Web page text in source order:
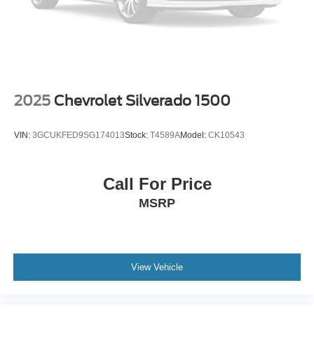
2025 Chevrolet Silverado 1500
VIN: 3GCUKFED9SG174013Stock: T4589AModel: CK10543
Call For Price
MSRP
View Vehicle